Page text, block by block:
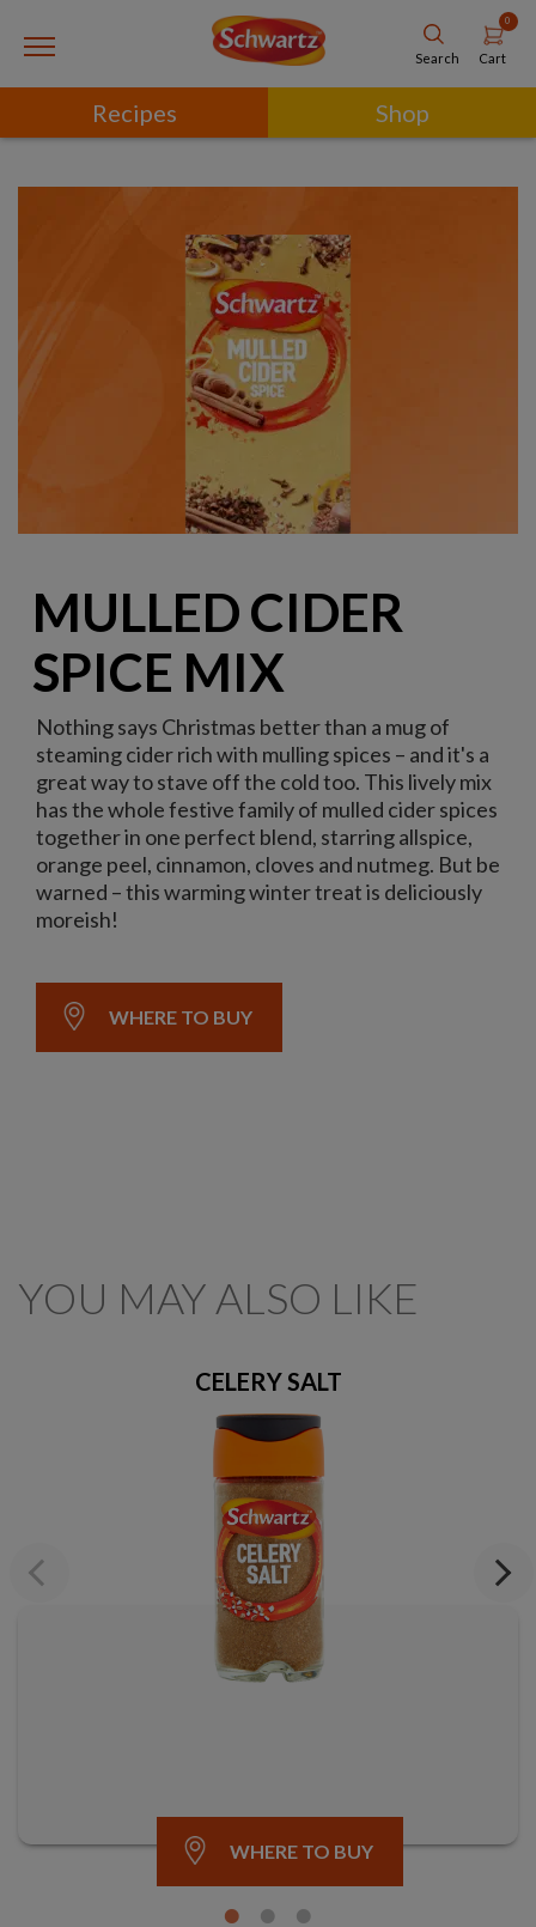
Search
0
Cart
Recipes Shop
MULLED CIDER
SPICE MIX
Nothing says Christmas better than a mug of
steaming cider rich with mulling spices – and it's a
great way to stave off the cold too. This lively mix
has the whole festive family of mulled cider spices
together in one perfect blend, starring allspice,
orange peel, cinnamon, cloves and nutmeg. But be
warned – this warming winter treat is deliciously
moreish!
WHERE TO BUY
YOU MAY ALSO LIKE
Previous
CELERY SALT
WHERE TO BUY
Next